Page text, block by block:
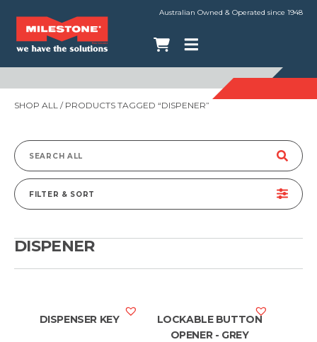
Australian Owned & Operated since 1948
SHOP ALL / PRODUCTS TAGGED “DISPENER”
Search
for:
FILTER & SORT
DISPENER
DISPENSER KEY
LOCKABLE BUTTON
OPENER - GREY